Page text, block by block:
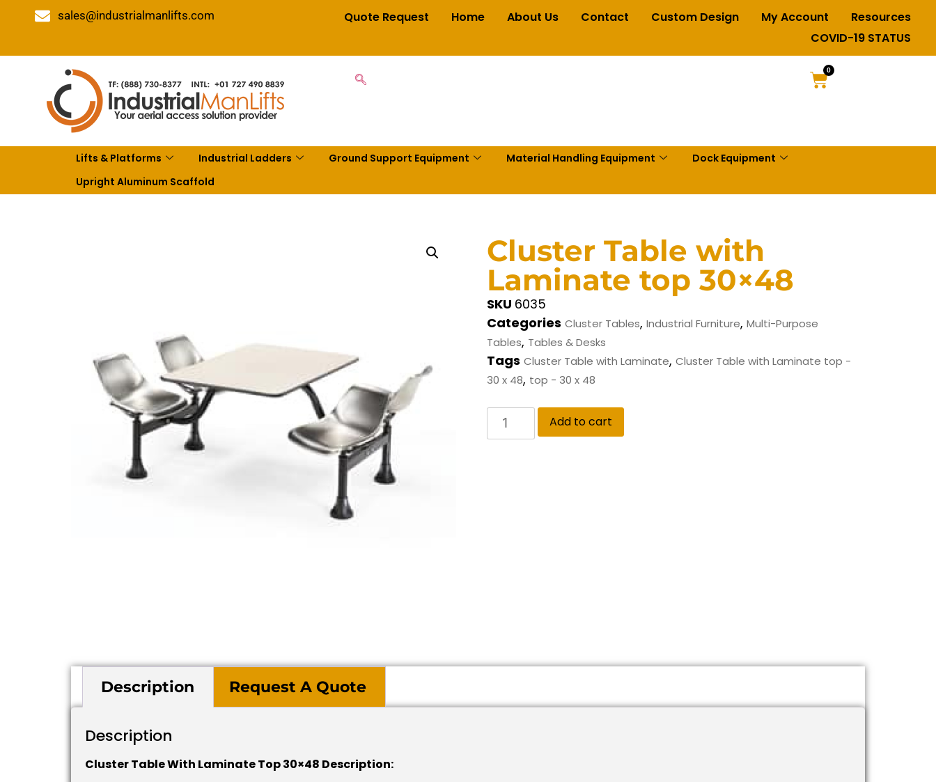
sales@industrialmanlifts.com Quote Request Home About Us Contact Custom Design My Account
Resources
COVID-19 STATUS
0
Lifts & Platforms Industrial Ladders Ground Support Equipment Material Handling Equipment
Dock Equipment
Upright Aluminum Scaffold
Cluster Table with
Laminate top 30×48
SKU 6035
Categories Cluster Tables, Industrial Furniture, Multi-Purpose
Tables, Tables & Desks
Tags Cluster Table with Laminate, Cluster Table with Laminate top -
30 x 48, top - 30 x 48
Add to cart
Description Request A Quote
Description
Cluster Table With Laminate Top 30×48 Description: